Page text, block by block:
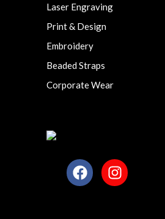
Laser Engraving
Print & Design
Embroidery
Beaded Straps
Corporate Wear
F
a
I
n